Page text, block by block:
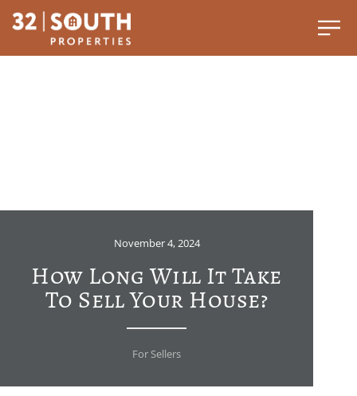
November 4, 2024
How Long Will It Take
To Sell Your House?
For Sellers